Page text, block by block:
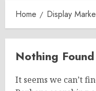
Home Display
Nothing Found
It seems we can’t